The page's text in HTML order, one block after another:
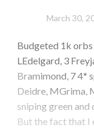
March 30,
Budgeted 1k
LEdelgard, 3
Bramimond, 7 4*
Deidre, MGrima,
sniping green and
But the fact that I